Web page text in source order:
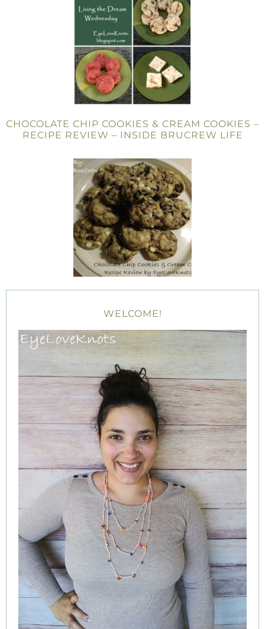
CHOCOLATE CHIP COOKIES & CREAM COOKIES –
RECIPE REVIEW – INSIDE BRUCREW LIFE
WELCOME!